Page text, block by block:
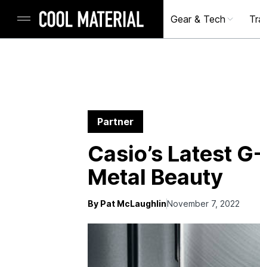
Gear & Tech
Partner
Casio’s Latest
Metal Beauty
By Pat McLaughlinNovember 7, 2022